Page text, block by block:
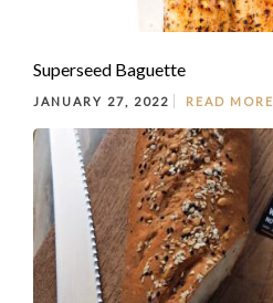
Superseed Baguette
JANUARY 27, 2022 READ MORE